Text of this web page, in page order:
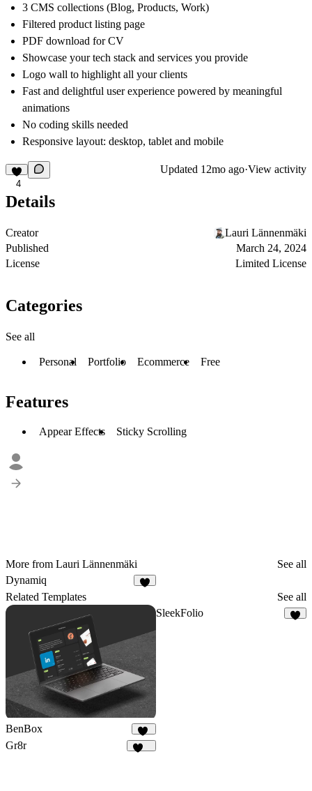
3 CMS collections (Blog, Products, Work)
Filtered product listing page
PDF download for CV
Showcase your tech stack and services you provide
Logo wall to highlight all your clients
Fast and delightful user experience powered by meaningful
animations
No coding skills needed
Responsive layout: desktop, tablet and mobile
4
Updated 12mo ago·View activity
Details
Creator
Lauri Lännenmäki
Published
March 24, 2024
License
Limited License
Categories
See all
Personal Portfolio Ecommerce Free
Features
Appear Effects Sticky Scrolling
More from Lauri Lännenmäki
See all
Dynamiq
Related Templates See all
BenBox
12
SleekFolio
Gr8r